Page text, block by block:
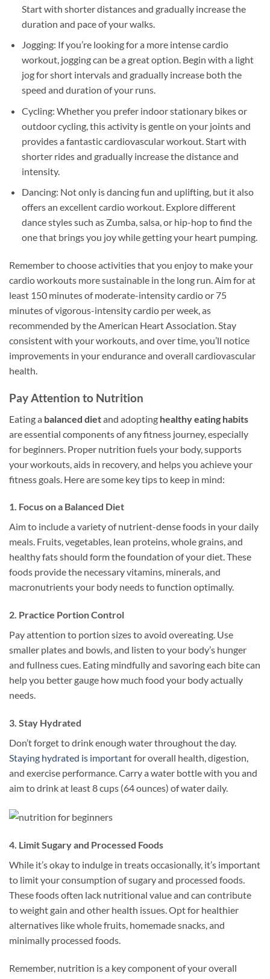
Start with shorter distances and gradually increase the
duration and pace of your walks.
Jogging: If you’re looking for a more intense cardio
workout, jogging can be a great option. Begin with a light
jog for short intervals and gradually increase both the
speed and duration of your runs.
Cycling: Whether you prefer indoor stationary bikes or
outdoor cycling, this activity is gentle on your joints and
provides a fantastic cardiovascular workout. Start with
shorter rides and gradually increase the distance and
intensity.
Dancing: Not only is dancing fun and uplifting, but it also
offers an excellent cardio workout. Explore different
dance styles such as Zumba, salsa, or hip-hop to find the
one that brings you joy while getting your heart pumping.
Remember to choose activities that you enjoy to make your
cardio workouts more sustainable in the long run. Aim for at
least 150 minutes of moderate-intensity cardio or 75
minutes of vigorous-intensity cardio per week, as
recommended by the American Heart Association. Stay
consistent with your workouts, and over time, you’ll notice
improvements in your endurance and overall cardiovascular
health.
Pay Attention to Nutrition
Eating a balanced dietand adopting healthy eating habits
are essential components of any fitness journey, especially
for beginners. Proper nutrition fuels your body, supports
your workouts, aids in recovery, and helps you achieve your
fitness goals. Here are some key tips to keep in mind:
1. Focus on a Balanced Diet
Aim to include a variety of nutrient-dense foods in your daily
meals. Fruits, vegetables, lean proteins, whole grains, and
healthy fats should form the foundation of your diet. These
foods provide the necessary vitamins, minerals, and
macronutrients your body needs to function optimally.
2. Practice Portion Control
Pay attention to portion sizes to avoid overeating. Use
smaller plates and bowls, and listen to your body’s hunger
and fullness cues. Eating mindfully and savoring each bite can
help you better gauge how much food your body actually
needs.
3. Stay Hydrated
Don’t forget to drink enough water throughout the day.
Staying hydrated is importantfor overall health, digestion,
and exercise performance. Carry a water bottle with you and
aim to drink at least 8 cups (64 ounces) of water daily.
4. Limit Sugary and Processed Foods
While it’s okay to indulge in treats occasionally, it’s important
to limit your consumption of sugary and processed foods.
These foods often lack nutritional value and can contribute
to weight gain and other health issues. Opt for healthier
alternatives like whole fruits, homemade snacks, and
minimally processed foods.
Remember, nutrition is a key component of your overall